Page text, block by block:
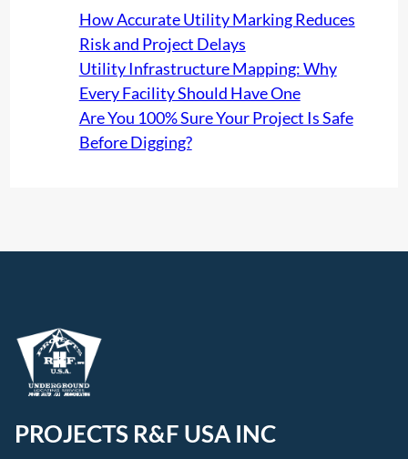
How Accurate Utility Marking Reduces
Risk and Project Delays
Utility Infrastructure Mapping: Why
Every Facility Should Have One
Are You 100% Sure Your Project Is Safe
Before Digging?
PROJECTS R&F USA INC